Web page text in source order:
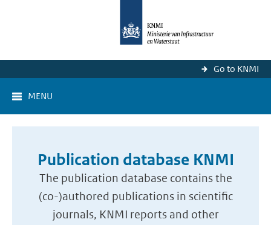
Go to KNMI
MENU
Publication database KNMI
The publication database contains the
(co-)authored publications in scientific
journals, KNMI reports and other